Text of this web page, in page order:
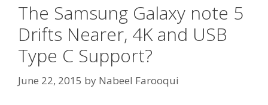
The Samsung Galaxy note 5
Drifts Nearer, 4K and USB
Type C Support?
June 22, 2015 by Nabeel Farooqui